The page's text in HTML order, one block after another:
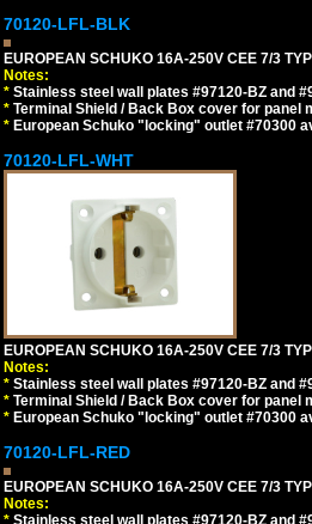
70120-LFL-BLK
EUROPEAN SCHUKO 16A-250V CEE 7/3
Notes:
* Stainless steel wall plates #97120-BZ and
* Terminal Shield / Back Box cover for panel
* European Schuko "locking" outlet #70300
70120-LFL-WHT
EUROPEAN SCHUKO 16A-250V CEE 7/3
Notes:
* Stainless steel wall plates #97120-BZ and
* Terminal Shield / Back Box cover for panel
* European Schuko "locking" outlet #70300
70120-LFL-RED
EUROPEAN SCHUKO 16A-250V CEE 7/3
Notes: